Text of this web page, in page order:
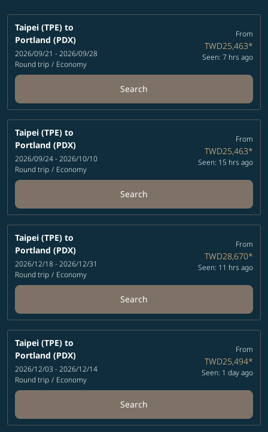
Taipei (TPE) to
Portland (PDX)
2026/09/21 - 2026/09/28
Round trip / Economy
From
TWD25,463*
Seen: 7 hrs ago
Search
Taipei (TPE) to
Portland (PDX)
2026/09/24 - 2026/10/10
Round trip / Economy
From
TWD25,463*
Seen: 15 hrs ago
Search
Taipei (TPE) to
Portland (PDX)
2026/12/18 - 2026/12/31
Round trip / Economy
From
TWD28,670*
Seen: 11 hrs ago
Search
Taipei (TPE) to
Portland (PDX)
2026/12/03 - 2026/12/14
Round trip / Economy
From
TWD25,494*
Seen: 1 day ago
Search